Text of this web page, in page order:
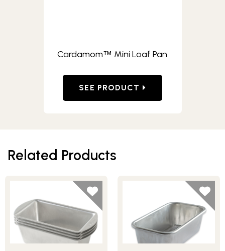
Cardamom™ Mini Loaf Pan
SEE PRODUCT
Related Products